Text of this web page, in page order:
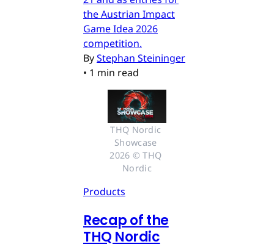
the Austrian Impact
Game Idea 2026
competition.
ByStephan Steininger
• 1 min read
THQ Nordic
Showcase
2026 © THQ
Nordic
Products
Recap of the
THQ Nordic